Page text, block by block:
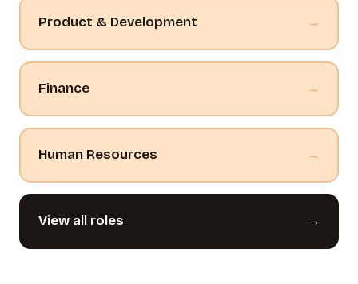
Product & Development →
Finance →
Human Resources →
View all roles →